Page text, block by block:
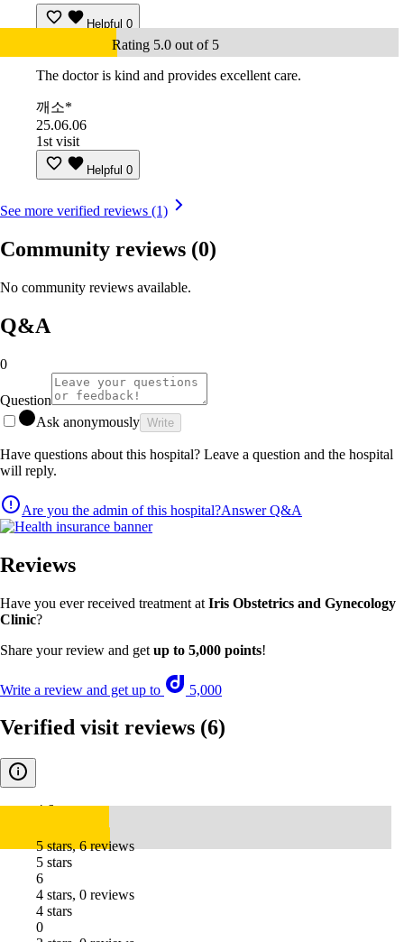
Helpful 0
Rating 5.0 out of 5
The doctor is kind and provides excellent care.
깨소*
25.06.06
1st visit
Helpful 0
See more verified reviews (1)
Community reviews (0)
No community reviews available.
Q&A
0
Question
Ask anonymously Write
Have questions about this hospital? Leave a question and the hospital
will reply.
Are you the admin of this hospital?Answer Q&A
Reviews
Have you ever received treatment at Iris Obstetrics and Gynecology
Clinic?
Share your review and get up to 5,000 points!
Write a review and get up to 5,000
Verified visit reviews (6)
4.6
5 stars, 6 reviews
5 stars
6
4 stars, 0 reviews
4 stars
0